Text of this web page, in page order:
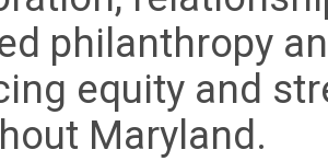
philanthropy
equity and
Maryland.